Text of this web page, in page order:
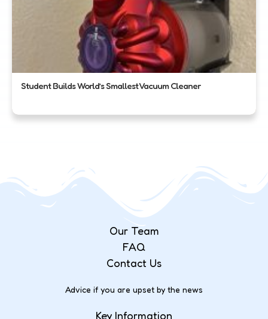
Student Builds World’s Smallest Vacuum Cleaner
Our Team
FAQ
Contact Us
Advice if you are upset by the news
Key Information